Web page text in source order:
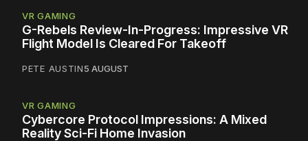
VR GAMING
G-Rebels Review-In-Progress: Impressive VR
Flight Model Is Cleared For Takeoff
PETE AUSTIN5 AUGUST
VR GAMING
Cybercore Protocol Impressions: A Mixed
Reality Sci-Fi Home Invasion